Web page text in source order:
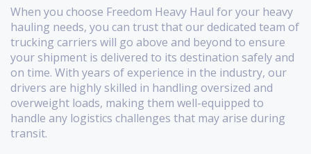
When you choose Freedom Heavy Haul for your heavy
hauling needs, you can trust that our dedicated team of
trucking carriers will go above and beyond to ensure
your shipment is delivered to its destination safely and
on time. With years of experience in the industry, our
drivers are highly skilled in handling oversized and
overweight loads, making them well-equipped to
handle any logistics challenges that may arise during
transit.